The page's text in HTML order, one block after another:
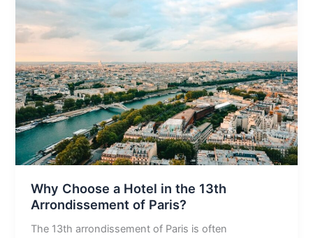
Why Choose a Hotel in the 13th
Arrondissement of Paris?
The 13th arrondissement of Paris is often